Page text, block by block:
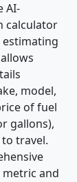
AI-
calculator
estimating
model,
of fuel
gallons),
travel.
and